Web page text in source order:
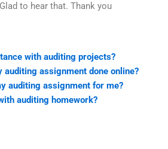
to hear that. Thank you
with auditing projects?
auditing assignment done online?
auditing assignment for me?
auditing homework?